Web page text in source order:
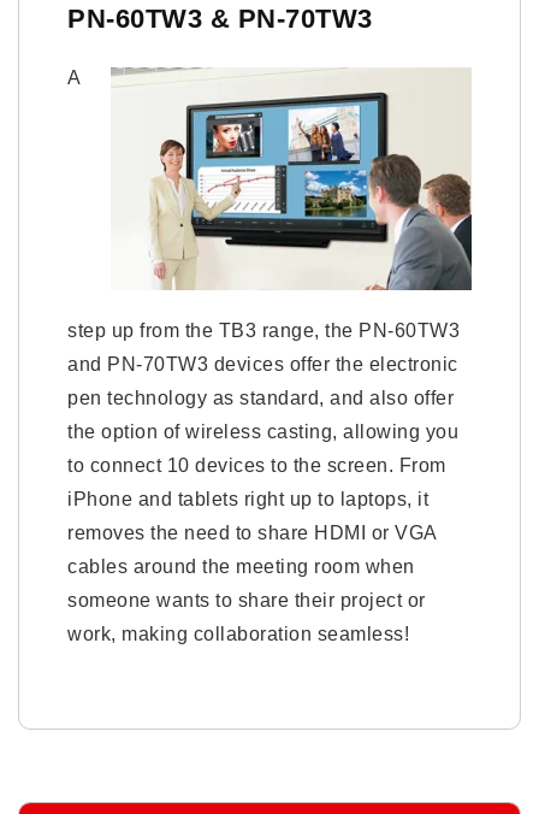
PN-60TW3 & PN-70TW3
A
step up from the TB3 range, the PN-60TW3
and PN-70TW3 devices offer the electronic
pen technology as standard, and also offer
the option of wireless casting, allowing you
to connect 10 devices to the screen. From
iPhone and tablets right up to laptops, it
removes the need to share HDMI or VGA
cables around the meeting room when
someone wants to share their project or
work, making collaboration seamless!